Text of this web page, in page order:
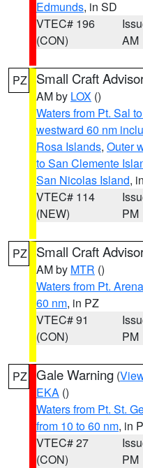
Edmunds, in SD
VTEC# 196
(CON)
AM
PZ Small Craft
AM by LOX ()
Waters from Pt. Sal
westward 60 nm
Rosa Islands, Outer
to San Clemente
San Nicolas Island,
VTEC# 114
(NEW)
PM
PZ Small Craft
AM by MTR ()
Waters from Pt.
60 nm, in PZ
VTEC# 91
(CON)
PM
PZ Gale Warning (
EKA ()
Waters from Pt. St.
from 10 to 60 nm, in
VTEC# 27
(CON)
PM